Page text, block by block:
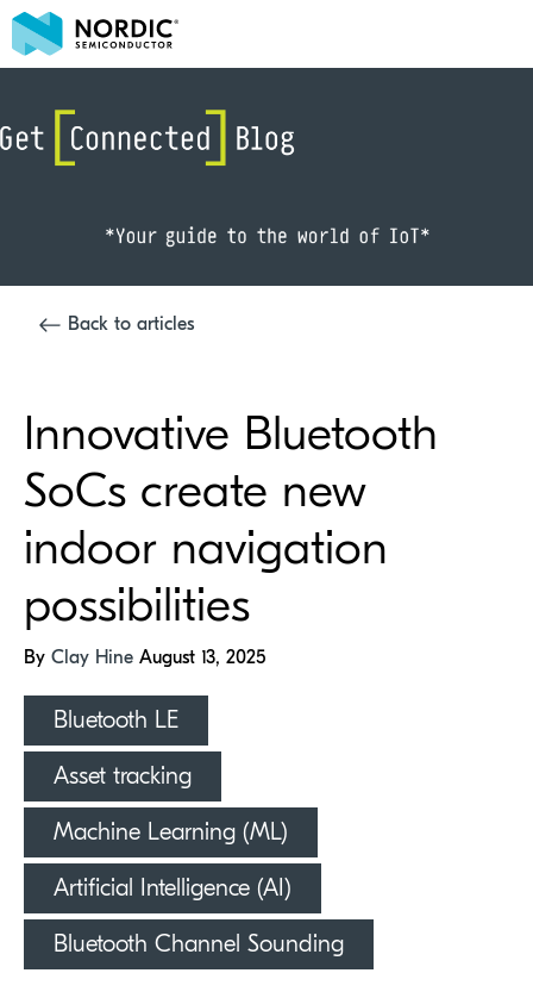
Back to articles
Innovative Bluetooth
SoCs create new
indoor navigation
possibilities
By Clay Hine August 13, 2025
Bluetooth LE
Asset tracking
Machine Learning (ML)
Artificial Intelligence (AI)
Bluetooth Channel Sounding